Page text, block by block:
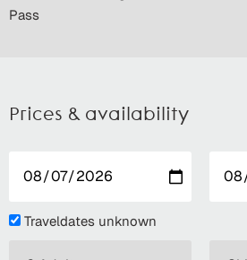
Pass
Prices & availability
Traveldates unknown